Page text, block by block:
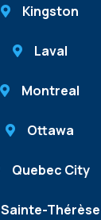
Kingston
Laval
Montreal
Ottawa
Quebec City
Sainte-Thérèse